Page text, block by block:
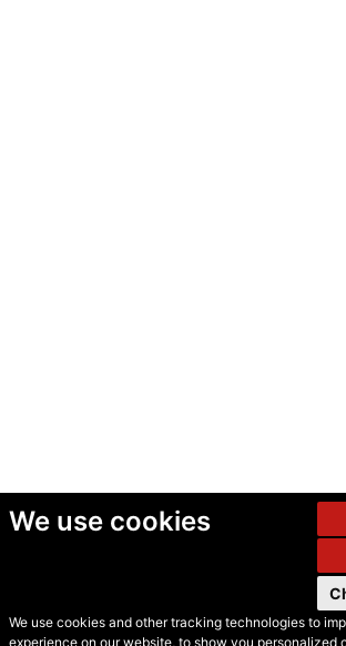
We use cookies
We use cookies and other tracking technologies to
experience on our website, to show you personalized